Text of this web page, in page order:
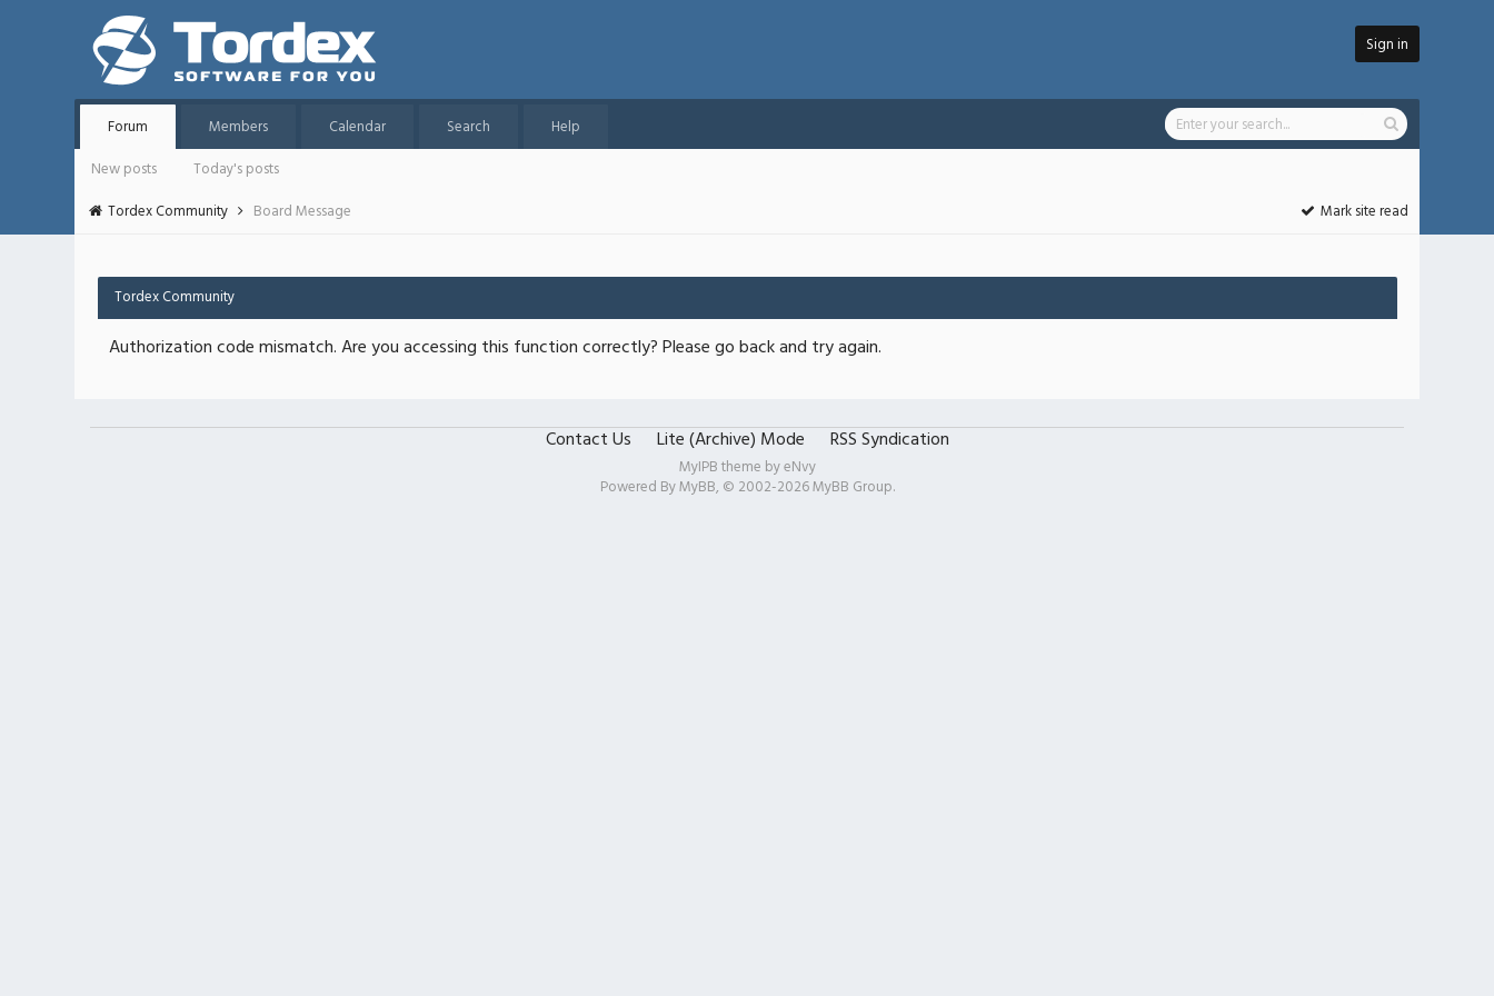
Sign in
Forum Members Calendar Search
Help
New posts
Today's posts
Tordex Community
Board Message Mark site read
Tordex Community
Authorization code mismatch. Are you accessing this function correctly? Please go back and try again.
Contact Us Lite (Archive) Mode RSS Syndication
MyIPB theme byeNvy
Powered ByMyBB, © 2002-2026MyBB Group.